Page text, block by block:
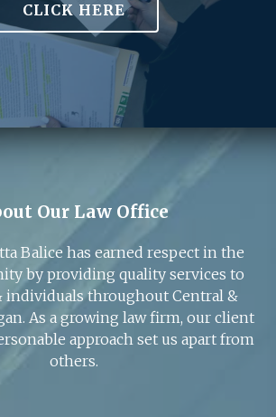
CLICK HERE
Our Law Office
Balice has earned respect in the
by providing quality services to
individuals throughout Central &
As a growing law firm, our client
approach set us apart from
others.